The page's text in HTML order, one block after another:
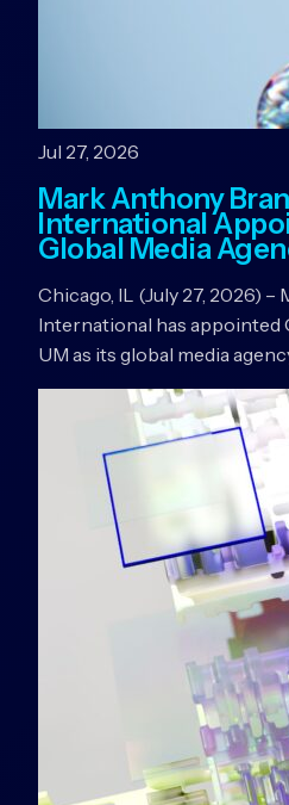
Jul 27, 2026
Mark Anthony
International
Global Media
Chicago, IL (July 27, 2026)
International has appointed
UM as its global media